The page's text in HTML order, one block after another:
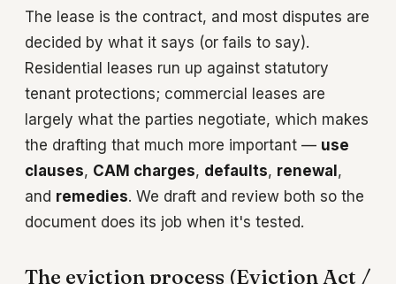
The lease is the contract, and most disputes are
decided by what it says (or fails to say).
Residential leases run up against statutory
tenant protections; commercial leases are
largely what the parties negotiate, which makes
the drafting that much more important — use
clauses, CAM charges, defaults, renewal ,
and remedies. We draft and review both so the
document does its job when it's tested.
The eviction process (Eviction Act /